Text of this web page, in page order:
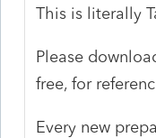
This is literally
Please
free, for
Every new